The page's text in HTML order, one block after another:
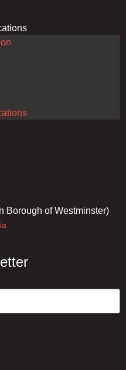
Borough of Westminster)